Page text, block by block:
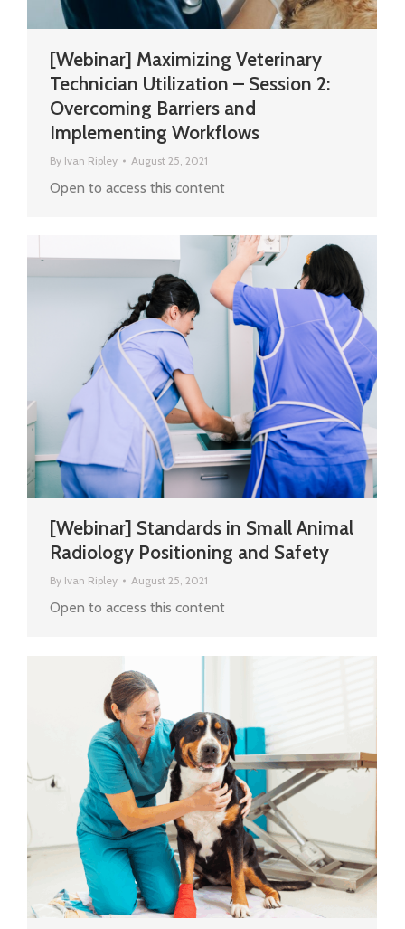
[Webinar] Maximizing Veterinary
Technician Utilization – Session 2:
Overcoming Barriers and
Implementing Workflows
By Ivan Ripley August 25, 2021
Open to access this content
[Webinar] Standards in Small Animal
Radiology Positioning and Safety
By Ivan Ripley August 25, 2021
Open to access this content